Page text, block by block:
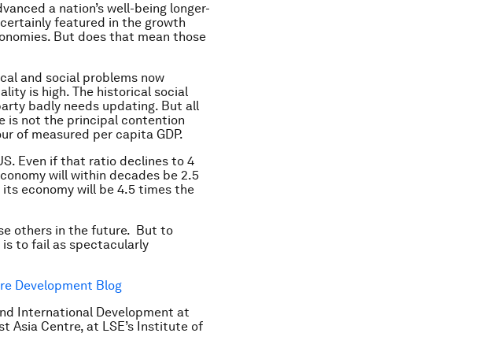
a nation’s well-being longer-
featured in the growth
But does that mean those
and social problems now
is high. The historical social
badly needs updating. But all
is not the principal contention
of measured per capita GDP.
Even if that ratio declines to 4
will within decades be 2.5
economy will be 4.5 times the
others in the future. But to
to fail as spectacularly
Development Blog
International Development at
Asia Centre, at LSE’s Institute of